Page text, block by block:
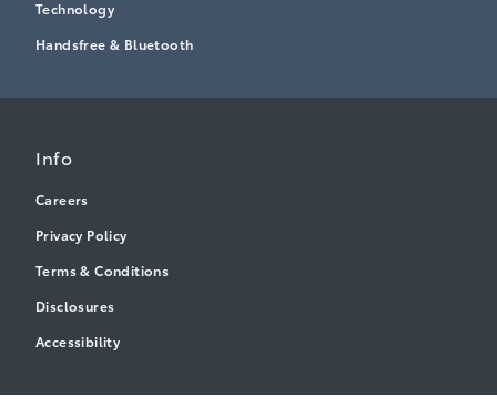
Technology
Handsfree & Bluetooth
Info
Careers
Privacy Policy
Terms & Conditions
Disclosures
Accessibility